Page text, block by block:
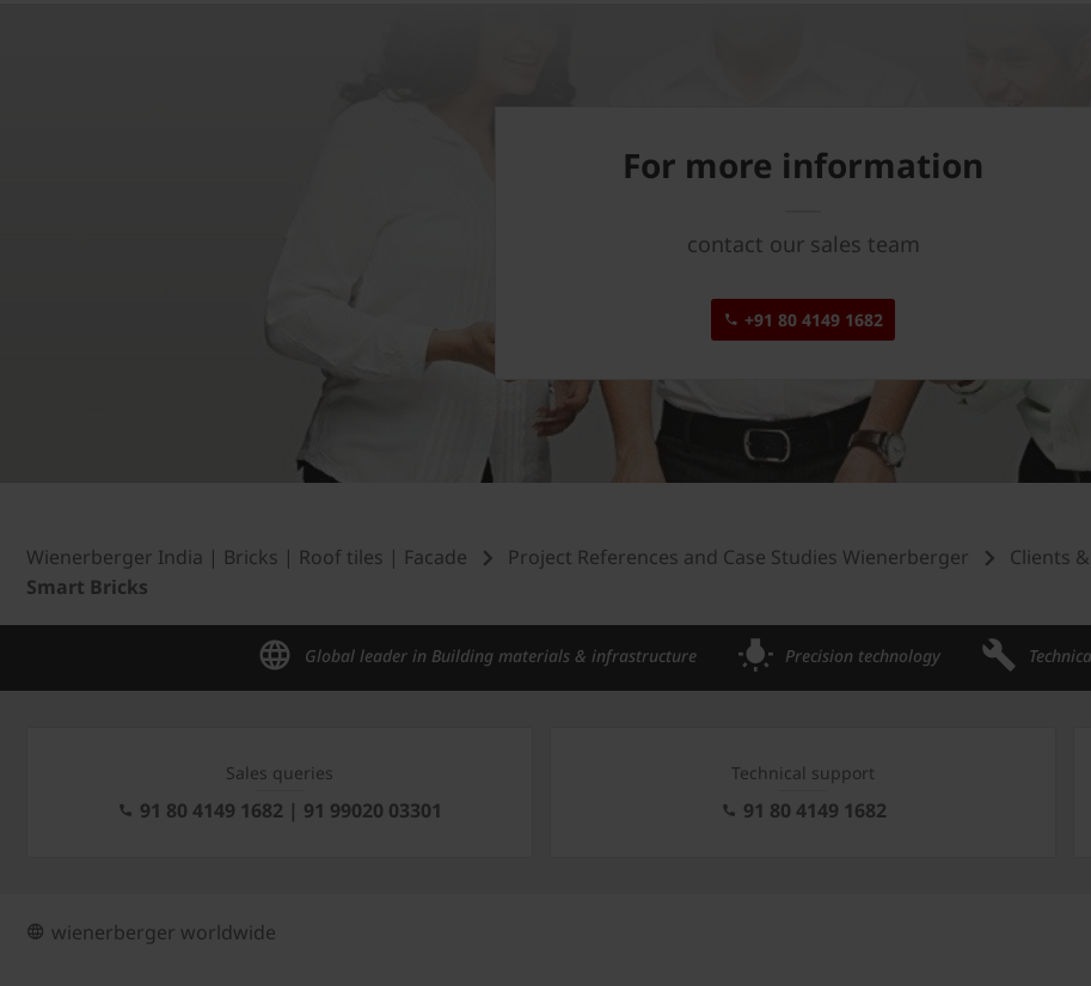
For more information
contact our sales team
+91 80 4149 1682
Wienerberger India | Bricks | Roof tiles | Facade Project References and Case Studies Wienerberger Clients
Smart Bricks
Global leader in Building materials & infrastructure Precision technology
Sales queries
91 80 4149 1682 | 91 99020 03301
Technical support
91 80 4149 1682
wienerberger worldwide